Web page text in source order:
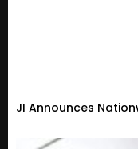
JI Announces